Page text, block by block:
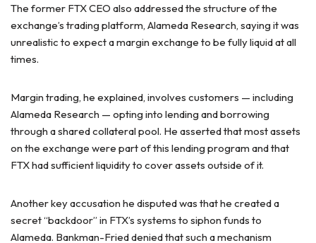
The former FTX CEO also addressed the structure of the
exchange’s trading platform, Alameda Research, saying it was
unrealistic to expect a margin exchange to be fully liquid at all
times.
Margin trading, he explained, involves customers — including
Alameda Research — opting into lending and borrowing
through a shared collateral pool. He asserted that most assets
on the exchange were part of this lending program and that
FTX had sufficient liquidity to cover assets outside of it.
Another key accusation he disputed was that he created a
secret “backdoor” in FTX’s systems to siphon funds to
Alameda. Bankman-Fried denied that such a mechanism